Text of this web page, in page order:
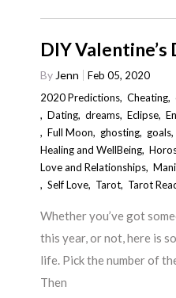
DIY Valentine’s
By Jenn
Feb 05, 2020
2020 Predictions,Cheating,
,Dating,dreams,Eclipse,
,Full Moon, ghosting, goals
Healing and WellBeing,
Love and Relationships,
,Self Love, Tarot, Tarot
Whether you’ve got
this year, or not, here is
life. Pick the number of
Then